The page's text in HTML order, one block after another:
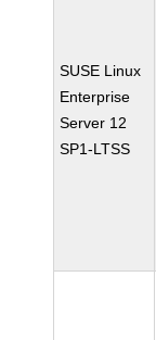
SUSE Linux
Enterprise
Server 12
SP1-LTSS